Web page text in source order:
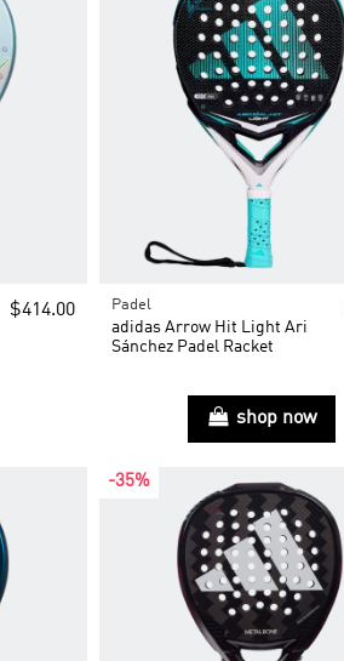
$414.00 Padel
adidas Arrow Hit Light Ari
Sánchez Padel Racket
shop now
-35%